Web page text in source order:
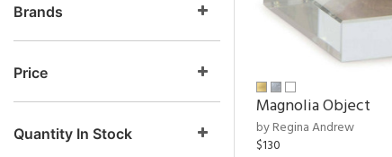
Brands
Price
Quantity In Stock
Magnolia Object
by Regina Andrew
$130